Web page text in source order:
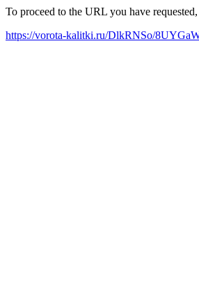
To proceed to the URL you have
https://vorota-kalitki.ru/DlkRNSo/